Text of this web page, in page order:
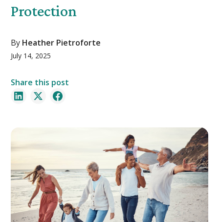
Protection
By Heather Pietroforte
July 14, 2025
Share this post